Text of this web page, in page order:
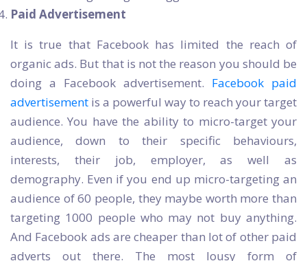
Paid Advertisement
It is true that Facebook has limited the reach of
organic ads. But that is not the reason you should be
doing a Facebook advertisement. Facebook paid
advertisement is a powerful way to reach your target
audience. You have the ability to micro-target your
audience, down to their specific behaviours,
interests, their job, employer, as well as
demography. Even if you end up micro-targeting an
audience of 60 people, they maybe worth more than
targeting 1000 people who may not buy anything.
And Facebook ads are cheaper than lot of other paid
adverts out there. The most lousy form of